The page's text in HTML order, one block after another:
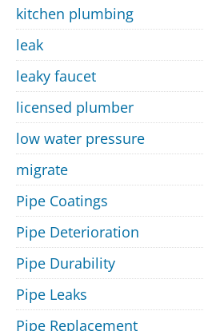
kitchen plumbing
leak
leaky faucet
licensed plumber
low water pressure
migrate
Pipe Coatings
Pipe Deterioration
Pipe Durability
Pipe Leaks
Pipe Replacement